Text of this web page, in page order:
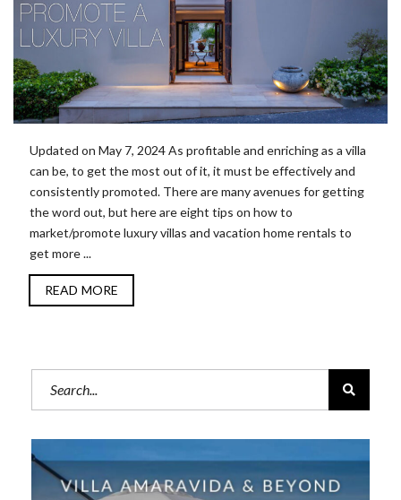
Updated on May 7, 2024 As profitable and enriching as a villa
can be, to get the most out of it, it must be effectively and
consistently promoted. There are many avenues for getting
the word out, but here are eight tips on how to
market/promote luxury villas and vacation home rentals to
get more ...
READ MORE